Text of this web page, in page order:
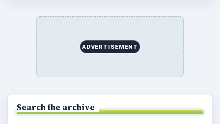
ADVERTISEMENT
Search the archive